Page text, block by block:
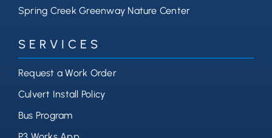
Spring Creek Greenway Nature Center
SERVICES
Request a Work Order
Culvert Install Policy
Bus Program